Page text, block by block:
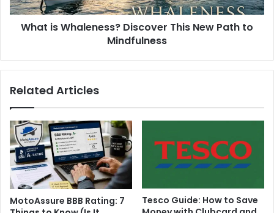
What is Whaleness? Discover This New Path to
Mindfulness
Related Articles
MotoAssure BBB Rating: 7
Tesco Guide: How to Save